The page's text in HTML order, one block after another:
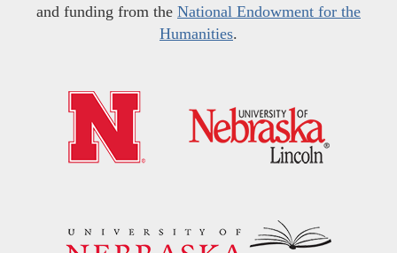
and funding from the National Endowment for the
Humanities.